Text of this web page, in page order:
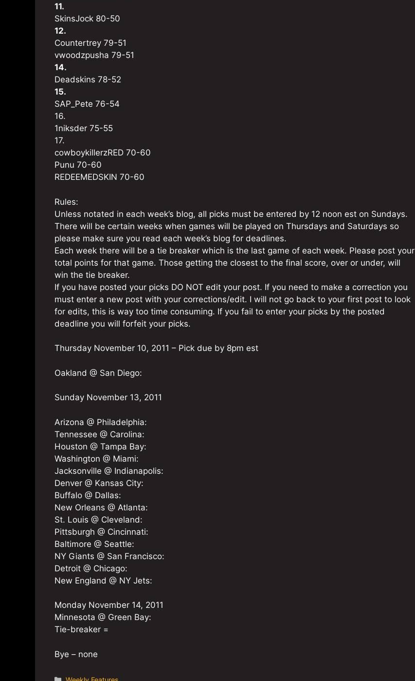
11.
SkinsJock 80-50
12.
Countertrey 79-51
vwoodzpusha 79-51
14.
Deadskins 78-52
15.
SAP_Pete 76-54
16.
1niksder 75-55
17.
cowboykillerzRED 70-60
Punu 70-60
REDEEMEDSKIN 70-60
Rules:
Unless notated in each week’s blog, all picks must be entered by 12 noon est on Sundays.
There will be certain weeks when games will be played on Thursdays and Saturdays so
please make sure you read each week’s blog for deadlines.
Each week there will be a tie breaker which is the last game of each week. Please post your
total points for that game. Those getting the closest to the final score, over or under, will
win the tie breaker.
If you have posted your picks DO NOT edit your post. If you need to make a correction you
must enter a new post with your corrections/edit. I will not go back to your first post to look
for edits, this is way too time consuming. If you fail to enter your picks by the posted
deadline you will forfeit your picks.
Thursday November 10, 2011 – Pick due by 8pm est
Oakland @ San Diego:
Sunday November 13, 2011
Arizona @ Philadelphia:
Tennessee @ Carolina:
Houston @ Tampa Bay:
Washington @ Miami:
Jacksonville @ Indianapolis:
Denver @ Kansas City:
Buffalo @ Dallas:
New Orleans @ Atlanta:
St. Louis @ Cleveland:
Pittsburgh @ Cincinnati:
Baltimore @ Seattle:
NY Giants @ San Francisco:
Detroit @ Chicago:
New England @ NY Jets:
Monday November 14, 2011
Minnesota @ Green Bay:
Tie-breaker =
Bye – none
Categories